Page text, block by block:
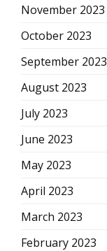
November 2023
October 2023
September 2023
August 2023
July 2023
June 2023
May 2023
April 2023
March 2023
February 2023